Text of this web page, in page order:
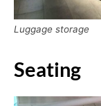
Luggage storage
Seating